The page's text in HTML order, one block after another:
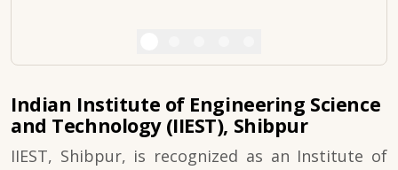
Indian Institute of Engineering Science
and Technology (IIEST), Shibpur
IIEST, Shibpur, is recognized as an Institute of